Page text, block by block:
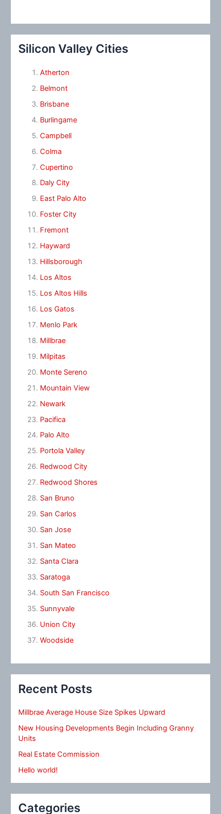
Silicon Valley Cities
Atherton
Belmont
Brisbane
Burlingame
Campbell
Colma
Cupertino
Daly City
East Palo Alto
Foster City
Fremont
Hayward
Hillsborough
Los Altos
Los Altos Hills
Los Gatos
Menlo Park
Millbrae
Milpitas
Monte Sereno
Mountain View
Newark
Pacifica
Palo Alto
Portola Valley
Redwood City
Redwood Shores
San Bruno
San Carlos
San Jose
San Mateo
Santa Clara
Saratoga
South San Francisco
Sunnyvale
Union City
Woodside
Recent Posts
Millbrae Average House Size Spikes Upward
New Housing Developments Begin Including Granny
Units
Real Estate Commission
Hello world!
Categories